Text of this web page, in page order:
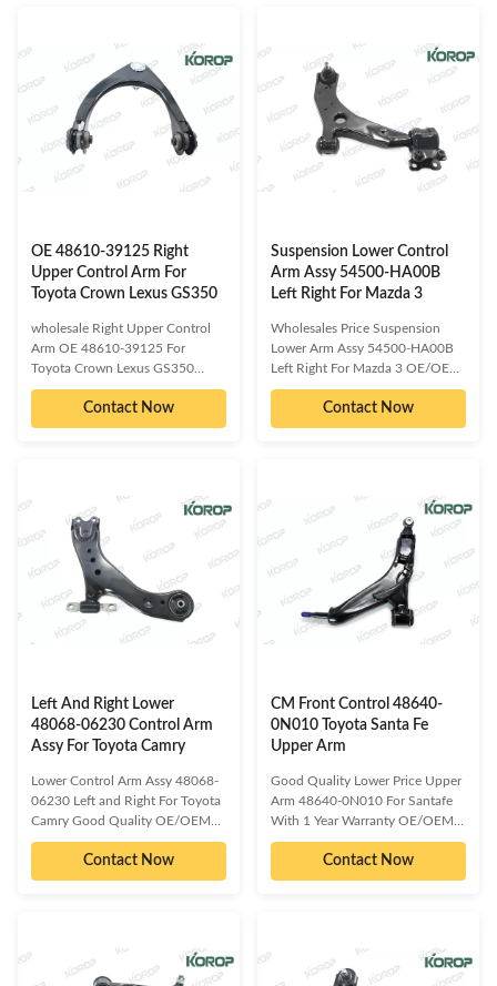
2D002 54500-2D500 54500-
2D501​ Compatible car models:
HYUNDAI ELANTRA Detailed
information about our product as
follow: Delivery Time :3-15 days
or based on the quantities
Packing : Neutral/
KOROP/Customized
HYUNDAI I30 KIA CARENS
Detailed information about our
product as follow: Delivery Time
:3-15 days or based on the
quantities Packing : Neutral/
KOROP/Customized
Warranty:10000 Miles Quality
OE 48610-39125 Right
Upper Control Arm For
Toyota Crown Lexus GS350
wholesale Right Upper Control
Arm OE 48610-39125 For
Toyota Crown Lexus GS350
OE/OEM compatible and cross
reference numbered spare parts:
48610-39125 48610-0N010
models: TOYOTA CROWN
LEXUS GS350 Detailed
information about our product as
follow: Delivery Time :3-15 days
or based on the quantities
Packing : Neutral/
KOROP/Customized
Warranty:10000 Miles Quality
Contact Now
Suspension Lower Control
Arm Assy 54500-HA00B
Left Right For Mazda 3
Wholesales Price Suspension
Lower Arm Assy 54500-HA00B
Left Right For Mazda 3 OE/OEM
compatible and cross reference
numbered spare parts:B32H-34-
300AB32H-34-300BB32H-34-
300BC513-34-300CC30-34-
300BCC30-34-300DCC30-34-
300E54500-HA00B4M51-3A-
423BB6M5D-3A-423AC​
Compatible car models:MAZDA
3MAZDA 5 Detailed information
about our product as
follow:Delivery Time :3-15 days
Contact Now
Left And Right Lower
48068-06230 Control Arm
Assy For Toyota Camry
Lower Control Arm Assy 48068-
06230 Left and Right For Toyota
Camry Good Quality OE/OEM
compatible and cross reference
numbered spare parts: 48069-
06230 Compatible car models:
or based on the quantities
Packing : Neutral/
Contact Now
CM Front Control 48640-
0N010 Toyota Santa Fe
Upper Arm
Good Quality Lower Price Upper
Arm 48640-0N010 For Santafe
With 1 Year Warranty OE/OEM
compatible and cross reference
numbered spare parts: 48620-
0N010 48460-0N010 48620-
Reiz GRX121,GRX122(05-10)
TOYOTA Reiz
Contact Now